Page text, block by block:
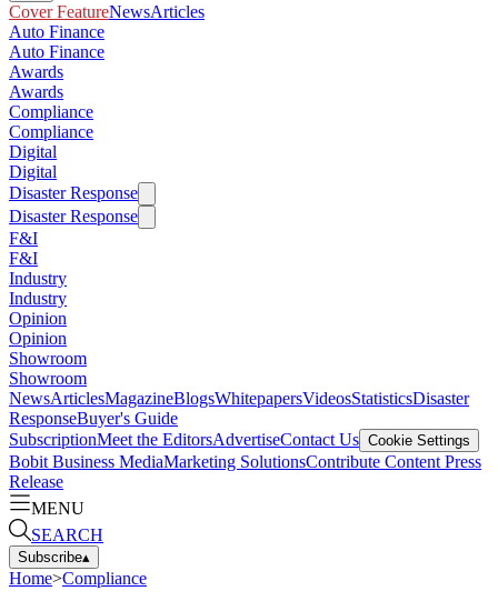
Cover FeatureNewsArticles
Auto Finance
Auto Finance
Awards
Awards
Compliance
Compliance
Digital
Digital
Disaster Response
Disaster Response
F&I
F&I
Industry
Industry
Opinion
Opinion
Showroom
Showroom
NewsArticlesMagazineBlogsWhitepapersVideosStatisticsDisaster
ResponseBuyer's Guide
SubscriptionMeet the EditorsAdvertiseContact Us Cookie Settings
Bobit Business MediaMarketing SolutionsContribute Content Press
Release
MENU
SEARCH
Subscribe▴
Home>Compliance